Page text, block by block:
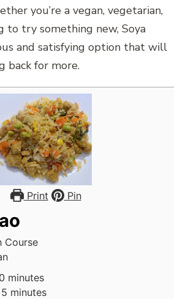
you’re a vegan, vegetarian,
to try something new, Soya
and satisfying option that will
back for more.
Print Pin
Course
minutes
minutes
minutes
minutes